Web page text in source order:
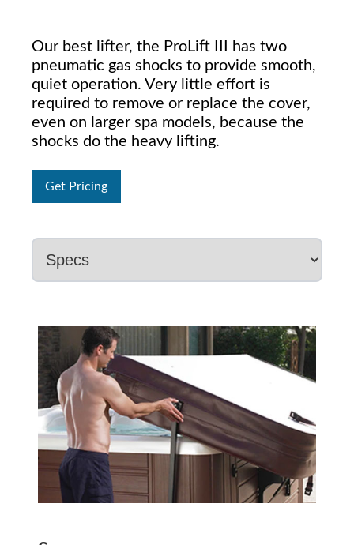
Our best lifter, the ProLift III has two
pneumatic gas shocks to provide smooth,
quiet operation. Very little effort is
required to remove or replace the cover,
even on larger spa models, because the
shocks do the heavy lifting.
Get Pricing